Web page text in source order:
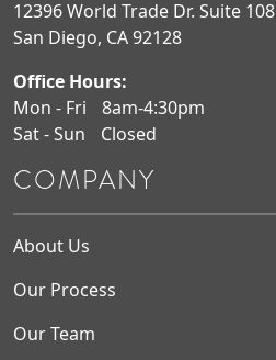
12396 World Trade Dr. Suite 108
San Diego, CA 92128
Office Hours:
Mon - Fri
8am-4:30pm
Sat - Sun
Closed
COMPANY
About Us
Our Process
Our Team